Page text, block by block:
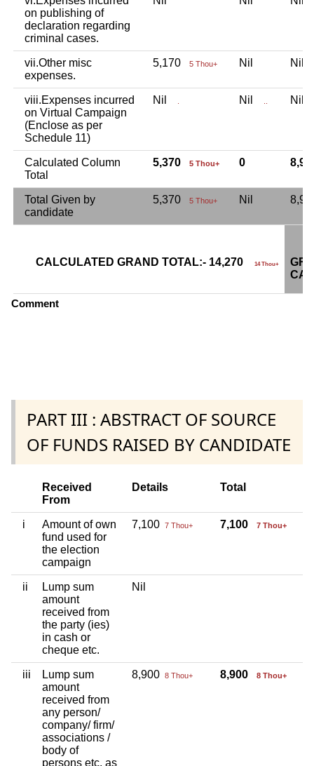
on publishing of
declaration regarding
criminal cases.
vii.Other misc
expenses.
5,170 5 Thou+ Nil Nil
viii.Expenses incurred
on Virtual Campaign
(Enclose as per
Schedule 11)
Nil Nil Nil
Calculated Column
Total
5,370 5 Thou+ 0
Total Given by
candidate
5,370 5 Thou+ Nil
CALCULATED GRAND TOTAL:- 14,270 14 Thou+
Comment
PART III : ABSTRACT OF SOURCE
OF FUNDS RAISED BY CANDIDATE
Received
From
Details Total
i
Amount of own
fund used for
the election
campaign
7,100 7 Thou+ 7,100 7 Thou+
ii
Lump sum
amount
received from
the party (ies)
in cash or
cheque etc.
Nil
iii
Lump sum
amount
received from
any person/
company/ firm/
associations /
body of
persons etc. as
8,900 8 Thou+ 8,900 8 Thou+